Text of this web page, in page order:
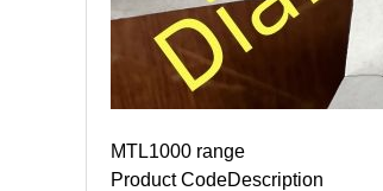
MTL1000 range
Product CodeDescription